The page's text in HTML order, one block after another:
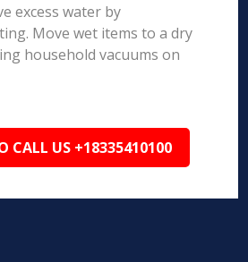
excess water by
Move wet items to a dry
household vacuums on
CALL US +18335410100